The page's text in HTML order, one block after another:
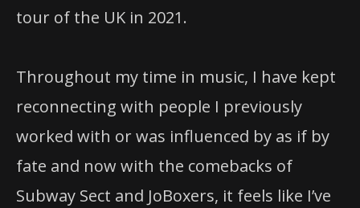
tour of the UK in 2021.
Throughout my time in music, I have kept
reconnecting with people I previously
worked with or was influenced by as if by
fate and now with the comebacks of
Subway Sect and JoBoxers, it feels like I’ve